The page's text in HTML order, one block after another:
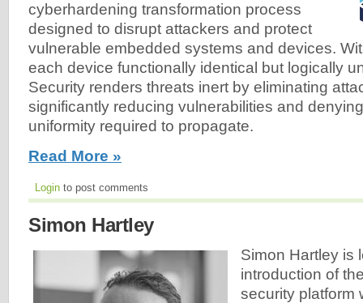
cyberhardening transformation process
designed to disrupt attackers and protect
vulnerable embedded systems and devices.
each device functionally identical but logically
Security renders threats inert by eliminating
significantly reducing vulnerabilities and
uniformity required to propagate.
Read More »
Login to post comments
Simon Hartley
Simon Hartley is
introduction of
security platform